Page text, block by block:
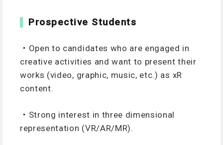
Prospective Students
・Open to candidates who are engaged in
creative activities and want to present their
works (video, graphic, music, etc.) as xR
content.
・Strong interest in three dimensional
representation (VR/AR/MR).